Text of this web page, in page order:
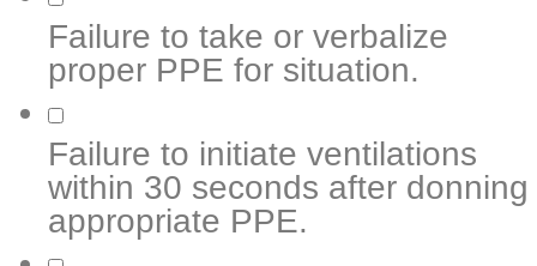
Failure to take or verbalize
proper PPE for situation.
Failure to initiate ventilations
within 30 seconds after donning
appropriate PPE.